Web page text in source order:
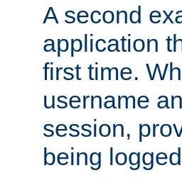
A second
application
first time.
username
session,
being